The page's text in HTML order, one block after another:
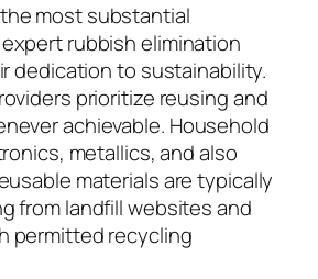
most substantial
rubbish elimination
dedication to sustainability.
prioritize reusing and
achievable. Household
metallics, and also
materials are typically
from landfill websites and
permitted recycling